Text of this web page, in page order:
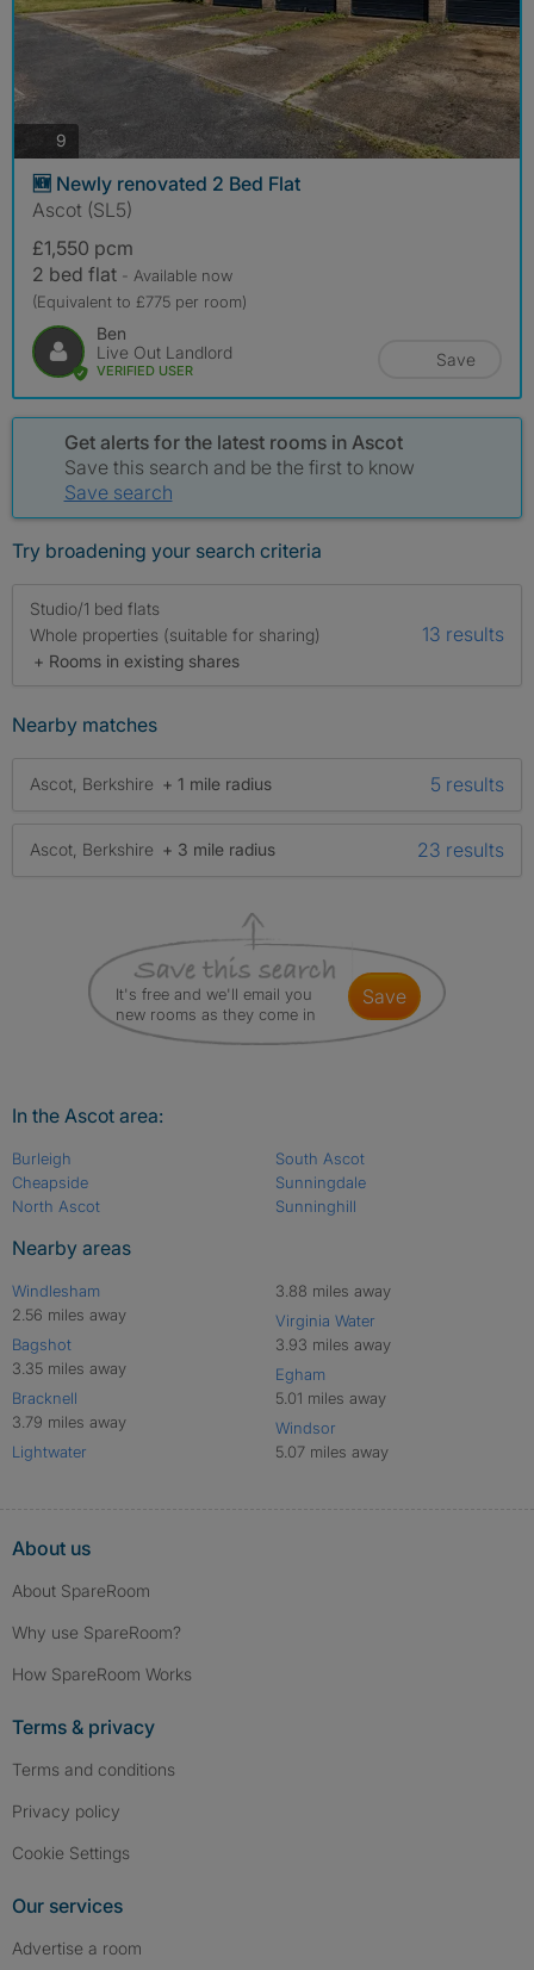
9
🆕 Newly renovated 2 Bed Flat
Ascot (SL5)
£1,550 pcm
2 bed flat - Available now
(Equivalent to £775 per room)
Ben
Live Out Landlord
VERIFIED USER
Save
Get alerts for the latest rooms in Ascot
Save this search and be the first to know
Save search
Try broadening your search criteria
Studio/1 bed flats
Whole properties (suitable for sharing)
+ Rooms in existing shares
13 results
Nearby matches
Ascot, Berkshire + 1 mile radius 5 results
Ascot, Berkshire + 3 mile radius 23 results
It's free and we'll email you
new rooms as they come in
save
In the Ascot area:
Burleigh
Cheapside
North Ascot
South Ascot
Sunningdale
Sunninghill
Nearby areas
Windlesham
2.56 miles away
Bagshot
3.35 miles away
Bracknell
3.79 miles away
Lightwater
3.88 miles away
Virginia Water
3.93 miles away
Egham
5.01 miles away
Windsor
5.07 miles away
About us
About SpareRoom
Why use SpareRoom?
How SpareRoom Works
Terms & privacy
Terms and conditions
Privacy policy
Cookie Settings
Our services
Advertise a room